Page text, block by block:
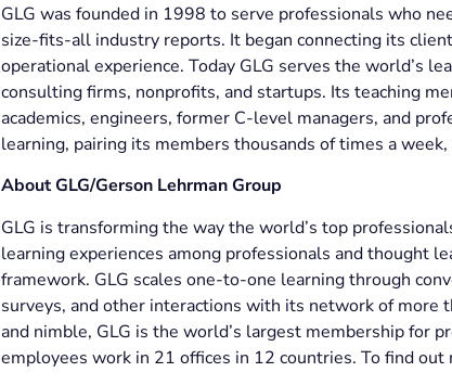
GLG was founded in 1998 to serve professionals who
size-fits-all industry reports. It began connecting its
operational experience. Today GLG serves the world’s
consulting firms, nonprofits, and startups. Its teaching
academics, engineers, former C-level managers, and
learning, pairing its members thousands of times a
About GLG/Gerson Lehrman Group
GLG is transforming the way the world’s top
learning experiences among professionals and thought
framework. GLG scales one-to-one learning through
surveys, and other interactions with its network of
and nimble, GLG is the world’s largest membership for
employees work in 21 offices in 12 countries. To find out